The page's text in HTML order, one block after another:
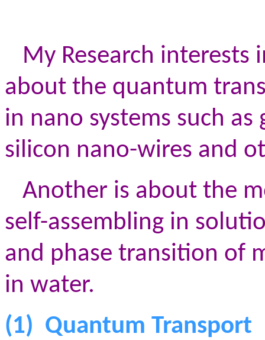
My Research interests
about the quantum
in nano systems such
silicon nano-wires and
Another is about the
self-assembling in
and phase transition of
in water.
(1) Quantum Transport